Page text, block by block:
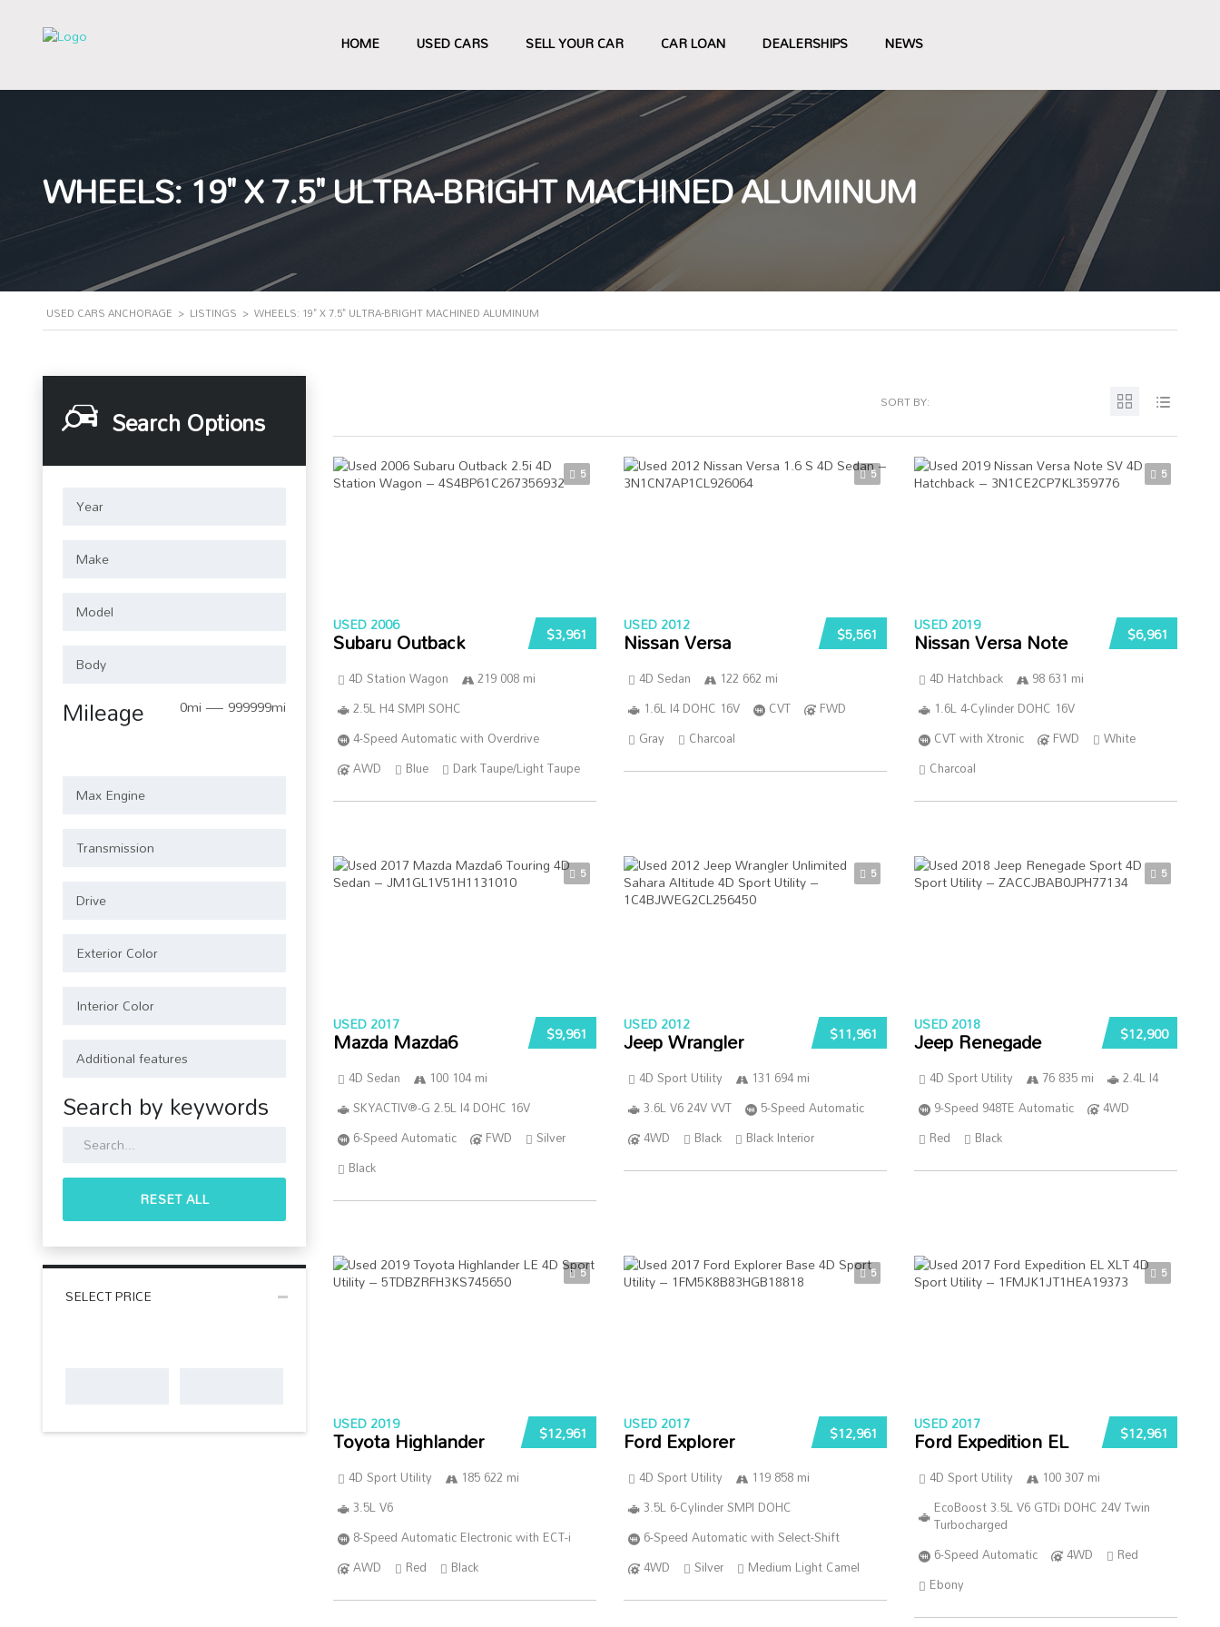
HOME USED CARS SELL YOUR CAR CAR LOAN DEALERSHIPS NEWS
WHEELS: 19" X 7.5" ULTRA-BRIGHT MACHINED ALUMINUM
USED CARS ANCHORAGE > LISTINGS > WHEELS: 19" X 7.5" ULTRA-BRIGHT MACHINED ALUMINUM
Search Options
Mileage 0mi — 999999mi
Search by keywords
RESET ALL
SELECT PRICE
SORT BY:
5
$3,961
USED 2006
Subaru Outback
4D Station Wagon
219 008 mi
2.5L H4 SMPI SOHC
4-Speed Automatic with Overdrive
AWD
Blue Dark Taupe/Light Taupe
5
$5,561
USED 2012
Nissan Versa
4D Sedan
122 662 mi
1.6L I4 DOHC 16V
CVT
FWD
Gray
Charcoal
5
$6,961
USED 2019
Nissan Versa Note
4D Hatchback
98 631 mi
1.6L 4-Cylinder DOHC 16V
CVT with Xtronic
FWD
White
Charcoal
5
$9,961
USED 2017
Mazda Mazda6
4D Sedan
100 104 mi
SKYACTIV®-G 2.5L I4 DOHC 16V
6-Speed Automatic
FWD
Silver
Black
5
$11,961
USED 2012
Jeep Wrangler
4D Sport Utility
131 694 mi
3.6L V6 24V VVT
5-Speed Automatic
4WD
Black Black Interior
5
$12,900
USED 2018
Jeep Renegade
4D Sport Utility 76 835 mi
2.4L I4
9-Speed 948TE Automatic
4WD
Red
Black
5
$12,961
USED 2019
Toyota Highlander
4D Sport Utility
185 622 mi
3.5L V6
8-Speed Automatic Electronic with ECT-i
AWD
Red Black
5
$12,961
USED 2017
Ford Explorer
4D Sport Utility
119 858 mi
3.5L 6-Cylinder SMPI DOHC
6-Speed Automatic with Select-Shift
4WD
Silver Medium Light Camel
5
$12,961
USED 2017
Ford Expedition EL
4D Sport Utility
100 307 mi
EcoBoost 3.5L V6 GTDi DOHC 24V Twin
Turbocharged
6-Speed Automatic
4WD
Red
Ebony